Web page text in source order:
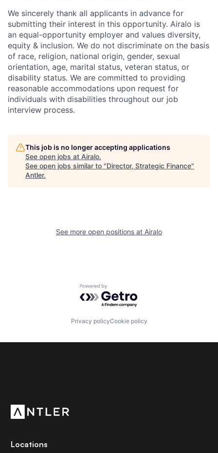
We sincerely thank all applicants in advance for
submitting their interest in this opportunity. Airalo is
an equal-opportunity employer and values diversity,
equity & inclusion. We do not discriminate on the basis
of race, religion, national origin, gender, sexual
orientation, age, marital status, veteran status, or
disability status. We are committed to providing
reasonable accommodations upon request for
individuals with disabilities throughout our job
interview process.
This job is no longer accepting applications
See open jobs at Airalo.
See open jobs similar to "Director, Strategic Finance"
Antler.
See more open positions at Airalo
Powered by Getro.com
Privacy policyCookie policy
Locations